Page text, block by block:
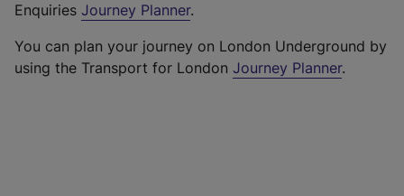
Enquiries Journey Planner.
You can plan your journey on London Underground by
using the Transport for London Journey Planner.